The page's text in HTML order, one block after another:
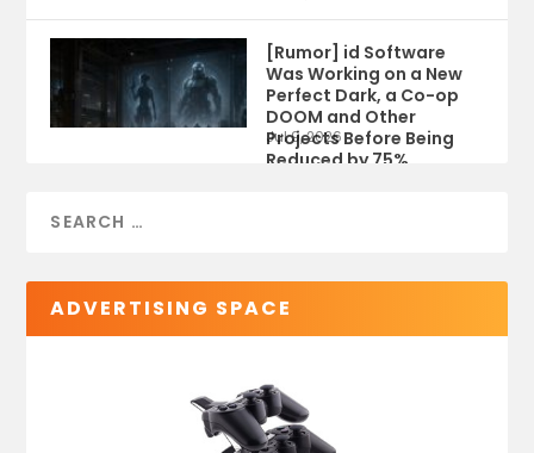
[Rumor] id Software
Was Working on a New
Perfect Dark, a Co-op
DOOM and Other
Projects Before Being
Reduced by 75%
Jul 9, 2026
ADVERTISING SPACE